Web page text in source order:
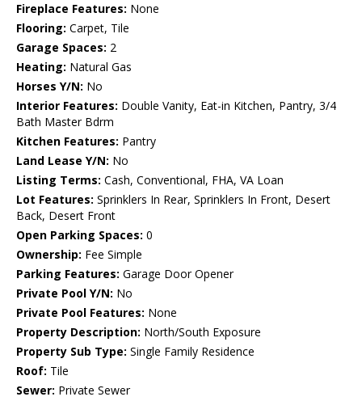
Fireplace Features: None
Flooring: Carpet, Tile
Garage Spaces: 2
Heating: Natural Gas
Horses Y/N: No
Interior Features: Double Vanity, Eat-in Kitchen, Pantry, 3/4
Bath Master Bdrm
Kitchen Features: Pantry
Land Lease Y/N: No
Listing Terms: Cash, Conventional, FHA, VA Loan
Lot Features: Sprinklers In Rear, Sprinklers In Front, Desert
Back, Desert Front
Open Parking Spaces: 0
Ownership: Fee Simple
Parking Features: Garage Door Opener
Private Pool Y/N: No
Private Pool Features: None
Property Description: North/South Exposure
Property Sub Type: Single Family Residence
Roof: Tile
Sewer: Private Sewer